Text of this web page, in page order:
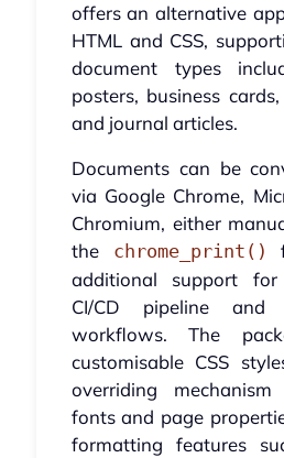
offers an alternative
HTML and CSS,
document types
posters, business
and journal articles.
Documents can be
via Google Chrome,
Chromium, either
the chrome_print()
additional support for
CI/CD pipeline and
workflows. The
customisable CSS
overriding
fonts and page
formatting features